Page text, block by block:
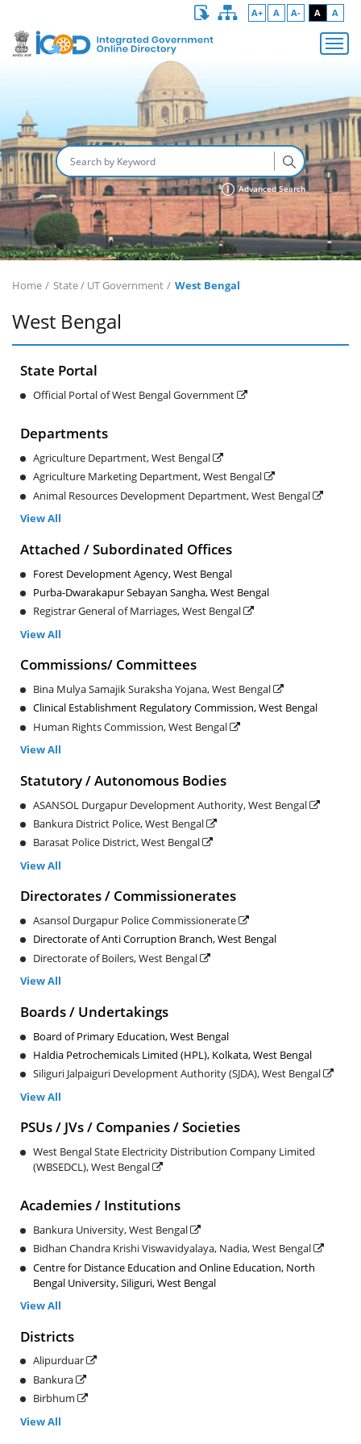
A+ A A- A A
Advanced Search
Home State / UT Government West Bengal
West Bengal
State Portal
Official Portal of West Bengal Government
Departments
Agriculture Department, West Bengal
Agriculture Marketing Department, West Bengal
Animal Resources Development Department, West Bengal
View All
Attached / Subordinated Offices
Forest Development Agency, West Bengal
Purba-Dwarakapur Sebayan Sangha, West Bengal
Registrar General of Marriages, West Bengal
View All
Commissions/ Committees
Bina Mulya Samajik Suraksha Yojana, West Bengal
Clinical Establishment Regulatory Commission, West Bengal
Human Rights Commission, West Bengal
View All
Statutory / Autonomous Bodies
ASANSOL Durgapur Development Authority, West Bengal
Bankura District Police, West Bengal
Barasat Police District, West Bengal
View All
Directorates / Commissionerates
Asansol Durgapur Police Commissionerate
Directorate of Anti Corruption Branch, West Bengal
Directorate of Boilers, West Bengal
View All
Boards / Undertakings
Board of Primary Education, West Bengal
Haldia Petrochemicals Limited (HPL), Kolkata, West Bengal
Siliguri Jalpaiguri Development Authority (SJDA), West Bengal
View All
PSUs / JVs / Companies / Societies
West Bengal State Electricity Distribution Company Limited
(WBSEDCL), West Bengal
Academies / Institutions
Bankura University, West Bengal
Bidhan Chandra Krishi Viswavidyalaya, Nadia, West Bengal
Centre for Distance Education and Online Education, North
Bengal University, Siliguri, West Bengal
View All
Districts
Alipurduar
Bankura
Birbhum
View All